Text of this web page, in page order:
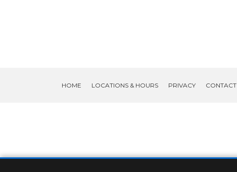
HOME LOCATIONS & HOURS PRIVACY CONTACT